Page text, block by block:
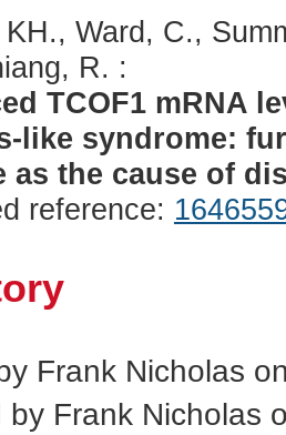
Ward, C.,
R. :
TCOF1 mRNA
like syndrome:
as the cause of
reference:
Frank Nicholas
by Frank Nicholas